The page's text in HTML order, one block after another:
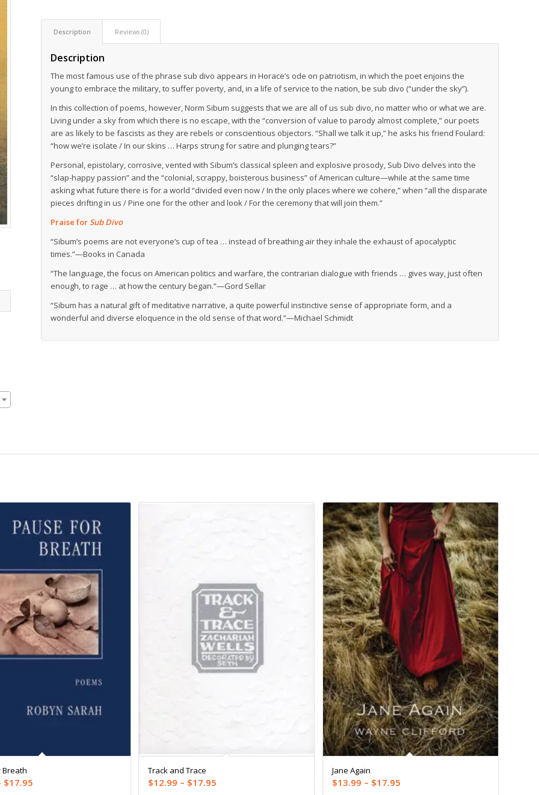
Description Reviews (0)
Description
The most famous use of the phrase sub divo appears in Horace’s ode on patriotism, in which the poet enjoins the
young to embrace the military, to suffer poverty, and, in a life of service to the nation, be sub divo (“under the sky”).
In this collection of poems, however, Norm Sibum suggests that we are all of us sub divo, no matter who or what we are.
Living under a sky from which there is no escape, with the “conversion of value to parody almost complete,” our poets
are as likely to be fascists as they are rebels or conscientious objectors. “Shall we talk it up,” he asks his friend Foulard:
“how we’re isolate / In our skins … Harps strung for satire and plunging tears?”
Personal, epistolary, corrosive, vented with Sibum’s classical spleen and explosive prosody, Sub Divo delves into the
“slap-happy passion” and the “colonial, scrappy, boisterous business” of American culture—while at the same time
asking what future there is for a world “divided even now / In the only places where we cohere,” when “all the disparate
pieces drifting in us / Pine one for the other and look / For the ceremony that will join them.”
Praise forSub Divo
“Sibum’s poems are not everyone’s cup of tea … instead of breathing air they inhale the exhaust of apocalyptic
times.”—Books in Canada
“The language, the focus on American politics and warfare, the contrarian dialogue with friends … gives way, just often
enough, to rage … at how the century began.”—Gord Sellar
“Sibum has a natural gift of meditative narrative, a quite powerful instinctive sense of appropriate form, and a
wonderful and diverse eloquence in the old sense of that word.”—Michael Schmidt
$17.95Price
Track and Trace
$12.99 – $17.95
Jane Again
$13.99 – $17.95Price